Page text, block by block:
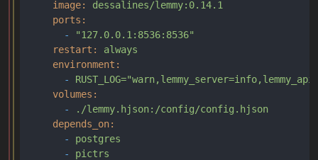
image:
dessalines/lemmy:0.14.1
ports:
-
"127.0.0.1:8536:8536"
restart:
always
environment:
-
volumes:
-
./lemmy.hjson:/config/config.hjson
depends_on:
-
postgres
-
pictrs